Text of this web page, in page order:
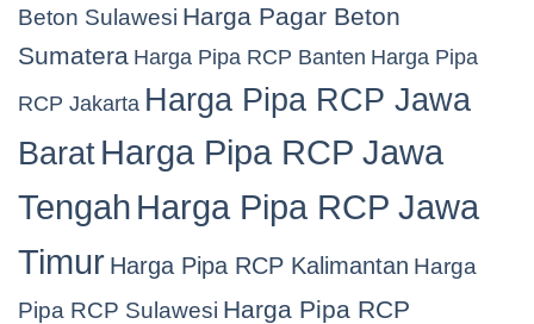
Beton Sulawesi Harga Pagar Beton
Sumatera Harga Pipa RCP Banten Harga Pipa
RCP Jakarta Harga Pipa RCP Jawa
Barat Harga Pipa RCP Jawa
Tengah Harga Pipa RCP Jawa
Timur Harga Pipa RCP Kalimantan Harga
Pipa RCP Sulawesi Harga Pipa RCP